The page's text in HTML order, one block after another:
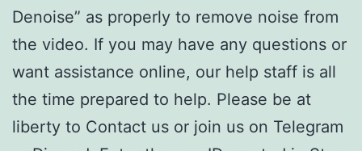
Denoise” as properly to remove noise from
the video. If you may have any questions or
want assistance online, our help staff is all
the time prepared to help. Please be at
liberty to Contact us or join us on Telegram